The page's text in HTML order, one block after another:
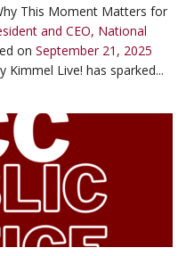
This Moment Matters for
and CEO, National
on September 21, 2025
Kimmel Live! has sparked...